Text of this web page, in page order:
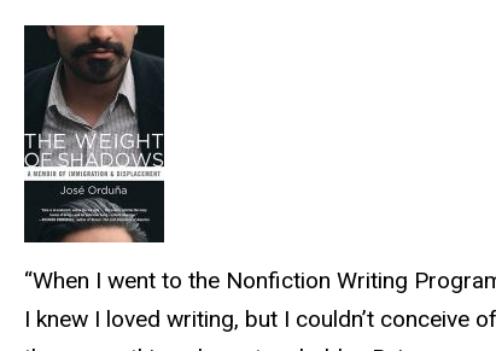
“When I went to the Nonfiction Writing
I knew I loved writing, but I couldn’t conceive